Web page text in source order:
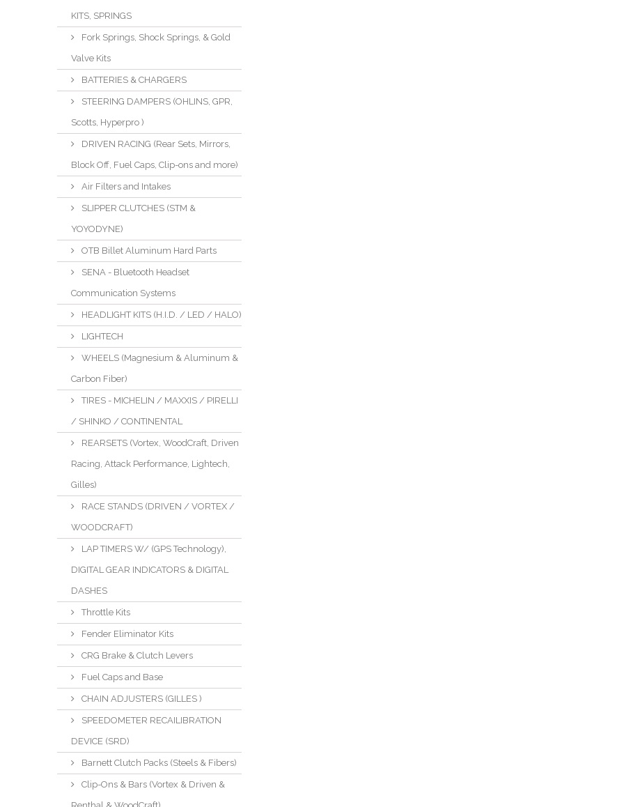
KITS, SPRINGS
Fork Springs, Shock Springs, & Gold
Valve Kits
BATTERIES & CHARGERS
STEERING DAMPERS (OHLINS, GPR,
Scotts, Hyperpro )
DRIVEN RACING (Rear Sets, Mirrors,
Block Off, Fuel Caps, Clip-ons and more)
Air Filters and Intakes
SLIPPER CLUTCHES (STM &
YOYODYNE)
OTB Billet Aluminum Hard Parts
SENA - Bluetooth Headset
Communication Systems
HEADLIGHT KITS (H.I.D. / LED / HALO)
LIGHTECH
WHEELS (Magnesium & Aluminum &
Carbon Fiber)
TIRES - MICHELIN / MAXXIS / PIRELLI
/ SHINKO / CONTINENTAL
REARSETS (Vortex, WoodCraft, Driven
Racing, Attack Performance, Lightech,
Gilles)
RACE STANDS (DRIVEN / VORTEX /
WOODCRAFT)
LAP TIMERS W/ (GPS Technology),
DIGITAL GEAR INDICATORS & DIGITAL
DASHES
Throttle Kits
Fender Eliminator Kits
CRG Brake & Clutch Levers
Fuel Caps and Base
CHAIN ADJUSTERS (GILLES )
SPEEDOMETER RECAILIBRATION
DEVICE (SRD)
Barnett Clutch Packs (Steels & Fibers)
Clip-Ons & Bars (Vortex & Driven &